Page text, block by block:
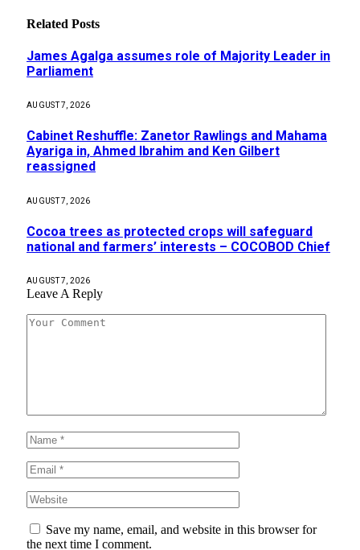
Related Posts
James Agalga assumes role of Majority Leader in
Parliament
AUGUST 7, 2026
Cabinet Reshuffle: Zanetor Rawlings and Mahama
Ayariga in, Ahmed Ibrahim and Ken Gilbert
reassigned
AUGUST 7, 2026
Cocoa trees as protected crops will safeguard
national and farmers’ interests – COCOBOD Chief
AUGUST 7, 2026
Leave A Reply
Save my name, email, and website in this browser for
the next time I comment.